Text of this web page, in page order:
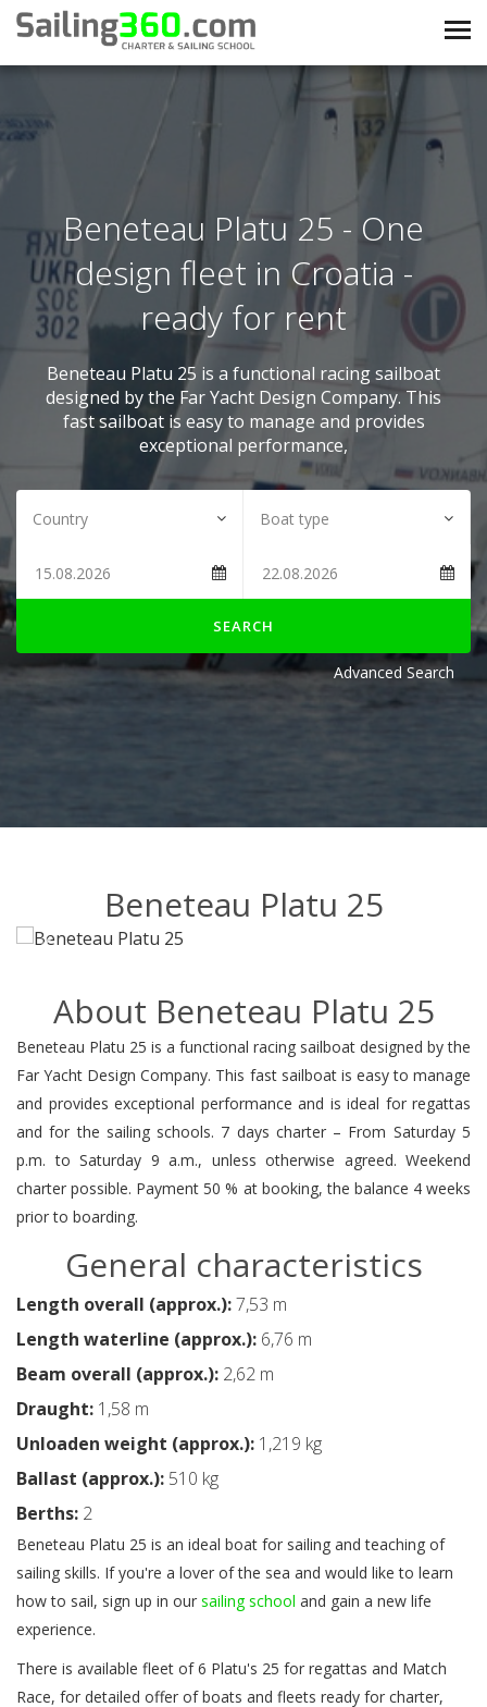
Beneteau Platu 25 - One
design fleet in Croatia -
ready for rent
Beneteau Platu 25 is a functional racing sailboat
designed by the Far Yacht Design Company. This
fast sailboat is easy to manage and provides
exceptional performance,
SEARCH
Advanced Search
Beneteau Platu 25
About Beneteau Platu 25
Beneteau Platu 25 is a functional racing sailboat designed by the
Far Yacht Design Company. This fast sailboat is easy to manage
and provides exceptional performance and is ideal for regattas
and for the sailing schools. 7 days charter – From Saturday 5
p.m. to Saturday 9 a.m., unless otherwise agreed. Weekend
charter possible. Payment 50 % at booking, the balance 4 weeks
prior to boarding.
General characteristics
Length overall (approx.):7,53 m
Length waterline (approx.): 6,76 m
Beam overall (approx.): 2,62 m
Draught: 1,58 m
Unloaden weight (approx.): 1,219 kg
Ballast (approx.): 510 kg
Berths: 2
Beneteau Platu 25 is an ideal boat for sailing and teaching of
sailing skills. If you're a lover of the sea and would like to learn
how to sail, sign up in our sailing school and gain a new life
experience.
There is available fleet of 6 Platu's 25 for regattas and Match
Race, for detailed offer of boats and fleets ready for charter,